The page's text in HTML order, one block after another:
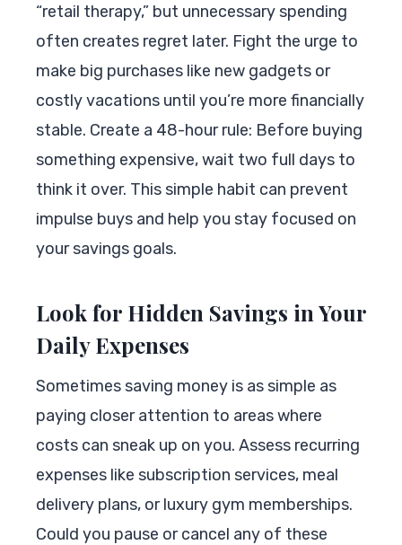
“retail therapy,” but unnecessary spending
often creates regret later. Fight the urge to
make big purchases like new gadgets or
costly vacations until you’re more financially
stable. Create a 48-hour rule: Before buying
something expensive, wait two full days to
think it over. This simple habit can prevent
impulse buys and help you stay focused on
your savings goals.
Look for Hidden Savings in Your
Daily Expenses
Sometimes saving money is as simple as
paying closer attention to areas where
costs can sneak up on you. Assess recurring
expenses like subscription services, meal
delivery plans, or luxury gym memberships.
Could you pause or cancel any of these